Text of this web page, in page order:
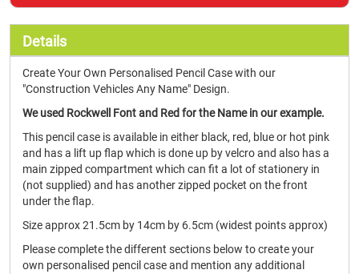
Details
Create Your Own Personalised Pencil Case with our
"Construction Vehicles Any Name" Design.
We used Rockwell Font and Red for the Name in our example.
This pencil case is available in either black, red, blue or hot pink
and has a lift up flap which is done up by velcro and also has a
main zipped compartment which can fit a lot of stationery in
(not supplied) and has another zipped pocket on the front
under the flap.
Size approx 21.5cm by 14cm by 6.5cm (widest points approx)
Please complete the different sections below to create your
own personalised pencil case and mention any additional